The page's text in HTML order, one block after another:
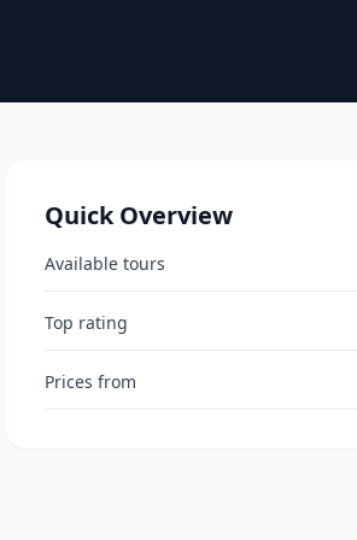
Quick Overview
Available tours
Top rating
Prices from